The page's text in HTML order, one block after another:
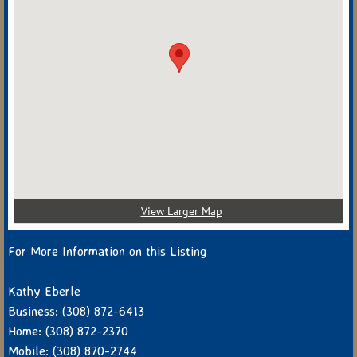
View Larger Map
For More Information on this Listing
Kathy Eberle
Business: (308) 872-6413
Home: (308) 872-2370
Mobile: (308) 870-2744